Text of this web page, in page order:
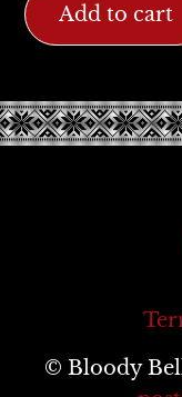
Add to cart
© Bloody